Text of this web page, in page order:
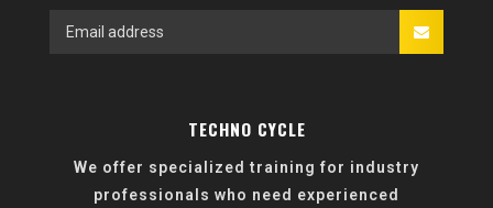
TECHNO CYCLE
We offer specialized training for industry
professionals who need experienced